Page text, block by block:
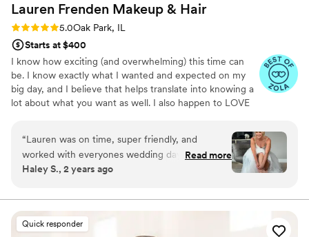
Lauren Frenden Makeup & Hair
Rating: 5.0 (5 reviews)
5.0Oak Park, IL
Starts at $400
I know how exciting (and overwhelming) this time can
be. I know exactly what I wanted and expected on my
big day, and I believe that helps translate into knowing a
lot about what you want as well. I also happen to LOVE
memorable as one's wedding day. As an experienced
artist, I have great pride in my ability to make a woman
look her most beautiful, while remaining true to her
natural self. I lean toward a light hand, specializing in
to turn up the drama.
“Lauren was on time, super friendly, and
worked with everyones wedding day makeup
visions. She did such a great job and I was so so
without doing a trial! I didn’t want to look over
done with makeup and she rocked it. Highly
recommended Lauren for any occasion!
Read more
Haley S., 2 years ago
Quick responder